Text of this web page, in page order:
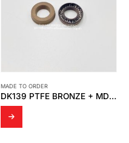
MADE TO ORDER
DK139 PTFE BRONZE + MD SPRING